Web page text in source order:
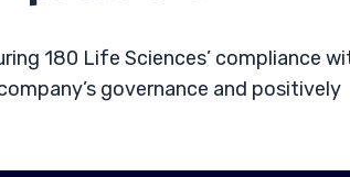
180 Life Sciences’ compliance
governance and positively